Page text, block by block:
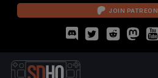
JOIN